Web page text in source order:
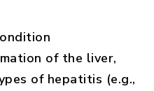
of the liver,
of hepatitis (e.g.,